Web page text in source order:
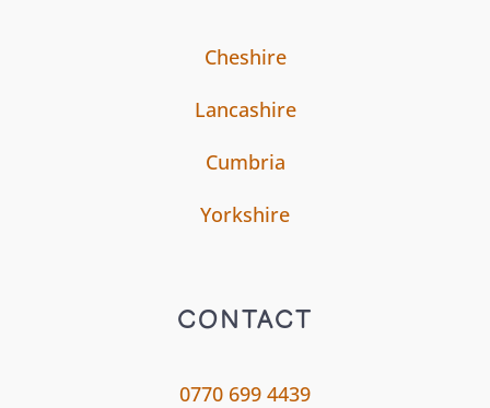
Cheshire
Lancashire
Cumbria
Yorkshire
CONTACT
0770 699 4439